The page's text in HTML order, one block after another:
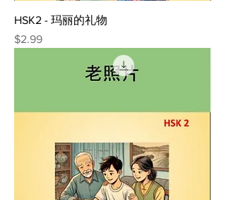
HSK2 - 玛丽的礼物
Price
$2.99